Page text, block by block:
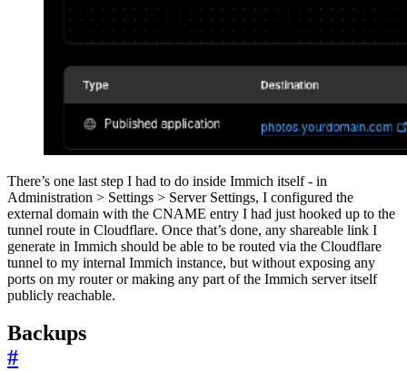
There’s one last step I had to do inside Immich itself - in
Administration > Settings > Server Settings, I configured the
external domain with the CNAME entry I had just hooked up to the
tunnel route in Cloudflare. Once that’s done, any shareable link I
generate in Immich should be able to be routed via the Cloudflare
tunnel to my internal Immich instance, but without exposing any
ports on my router or making any part of the Immich server itself
publicly reachable.
Backups
#